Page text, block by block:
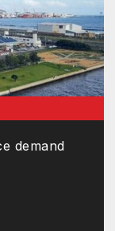
demand